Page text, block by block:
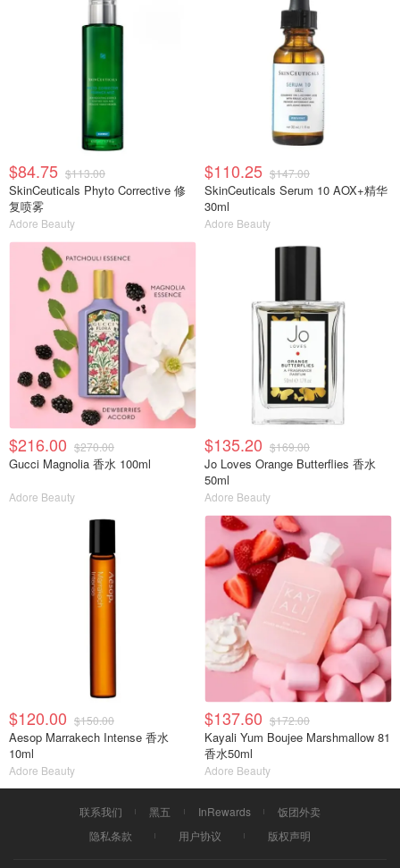
$84.75 $113.00
SkinCeuticals Phyto Corrective 修
复喷雾
Adore Beauty
$110.25 $147.00
SkinCeuticals Serum 10 AOX+精华
30ml
Adore Beauty
$216.00 $270.00
Gucci Magnolia 香水 100ml
Adore Beauty
$135.20 $169.00
Jo Loves Orange Butterflies 香水
50ml
Adore Beauty
$120.00 $150.00
Aesop Marrakech Intense 香水
10ml
Adore Beauty
$137.60 $172.00
Kayali Yum Boujee Marshmallow 81
香水50ml
Adore Beauty
联系我们 黑五 InRewards
饭团外卖
隐私条款
用户协议 版权声明